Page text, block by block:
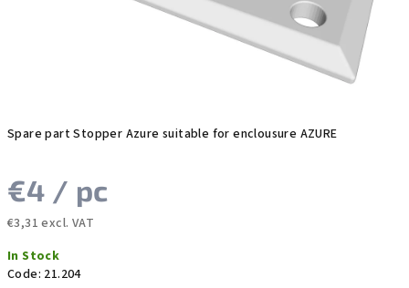
Spare part Stopper Azure suitable for enclousure AZURE
€4 / pc
€3,31 excl. VAT
price:
In Stock
Code: 21.204